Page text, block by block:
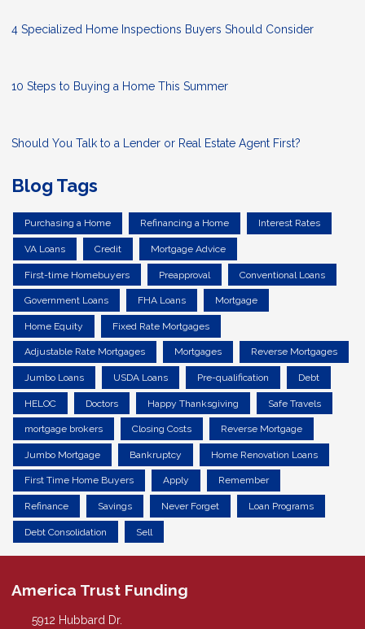
4 Specialized Home Inspections Buyers Should Consider
10 Steps to Buying a Home This Summer
Should You Talk to a Lender or Real Estate Agent First?
Blog Tags
Purchasing a Home Refinancing a Home Interest Rates
VA Loans Credit Mortgage Advice
First-time Homebuyers Preapproval Conventional Loans
Government Loans FHA Loans Mortgage
Home Equity Fixed Rate Mortgages
Adjustable Rate Mortgages Mortgages Reverse Mortgages
Jumbo Loans USDA Loans Pre-qualification Debt
HELOC Doctors Happy Thanksgiving Safe Travels
mortgage brokers Closing Costs Reverse Mortgage
Jumbo Mortgage Bankruptcy Home Renovation Loans
First Time Home Buyers Apply Remember
Refinance Savings Never Forget Loan Programs
Debt Consolidation Sell
America Trust Funding
5912 Hubbard Dr.